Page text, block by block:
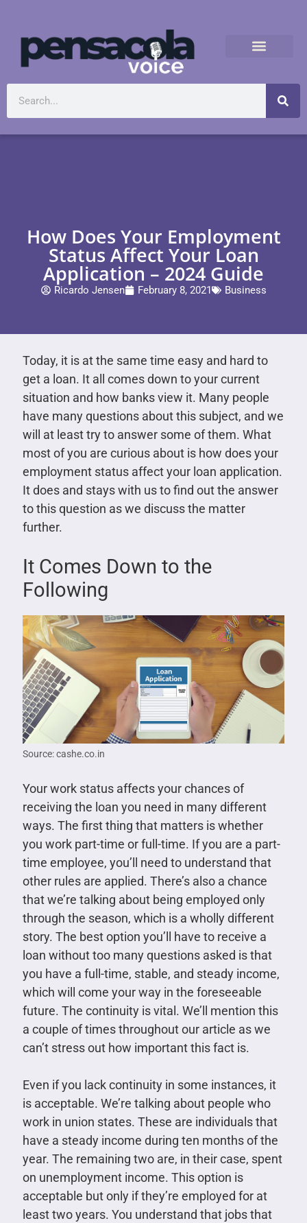
How Does Your Employment
Status Affect Your Loan
Application – 2024 Guide
Ricardo Jensen February 8, 2021 Business
Today, it is at the same time easy and hard to
get a loan. It all comes down to your current
situation and how banks view it. Many people
have many questions about this subject, and we
will at least try to answer some of them. What
most of you are curious about is how does your
employment status affect your loan application.
It does and stays with us to find out the answer
to this question as we discuss the matter
further.
It Comes Down to the
Following
Source: cashe.co.in
Your work status affects your chances of
receiving the loan you need in many different
ways. The first thing that matters is whether
you work part-time or full-time. If you are a part-
time employee, you’ll need to understand that
other rules are applied. There’s also a chance
that we’re talking about being employed only
through the season, which is a wholly different
story. The best option you’ll have to receive a
loan without too many questions asked is that
you have a full-time, stable, and steady income,
which will come your way in the foreseeable
future. The continuity is vital. We’ll mention this
a couple of times throughout our article as we
can’t stress out how important this fact is.
Even if you lack continuity in some instances, it
is acceptable. We’re talking about people who
work in union states. These are individuals that
have a steady income during ten months of the
year. The remaining two are, in their case, spent
on unemployment income. This option is
acceptable but only if they’re employed for at
least two years. You understand that jobs that